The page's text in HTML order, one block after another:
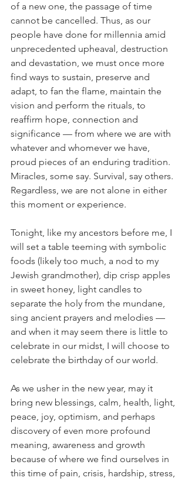
of a new one, the passage of time
cannot be cancelled. Thus, as our
people have done for millennia amid
unprecedented upheaval, destruction
and devastation, we must once more
find ways to sustain, preserve and
adapt, to fan the flame, maintain the
vision and perform the rituals, to
reaffirm hope, connection and
significance — from where we are with
whatever and whomever we have,
proud pieces of an enduring tradition.
Miracles, some say. Survival, say others.
Regardless, we are not alone in either
this moment or experience.
Tonight, like my ancestors before me, I
will set a table teeming with symbolic
foods (likely too much, a nod to my
Jewish grandmother), dip crisp apples
in sweet honey, light candles to
separate the holy from the mundane,
sing ancient prayers and melodies —
and when it may seem there is little to
celebrate in our midst, I will choose to
celebrate the birthday of our world.
As we usher in the new year, may it
bring new blessings, calm, health, light,
peace, joy, optimism, and perhaps
discovery of even more profound
meaning, awareness and growth
because of where we find ourselves in
this time of pain, crisis, hardship, stress,